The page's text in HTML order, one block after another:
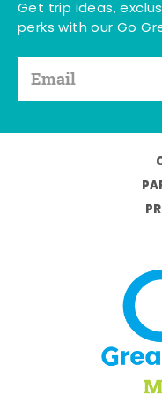
Get trip ideas,
perks with our Go